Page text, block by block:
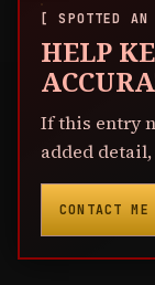
[ SPOTTED AN
HELP
If this entry
added
CONTACT ME